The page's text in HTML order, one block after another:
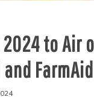
2024 to Air